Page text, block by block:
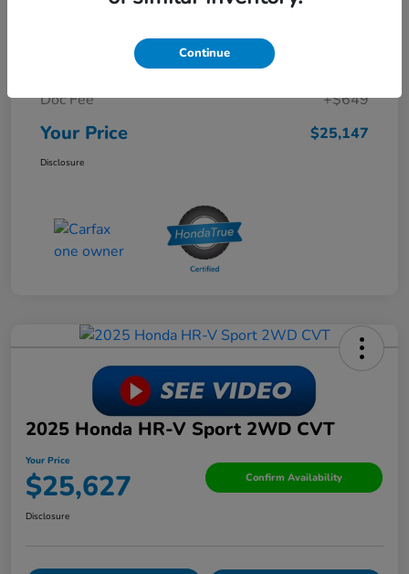
Dealer Discount
Doc Fee
+$649
Your Price $25,147
Disclosure
2025 Honda HR-V Sport 2WD CVT
Your Price
$25,627 Confirm Availability
Disclosure
Continue